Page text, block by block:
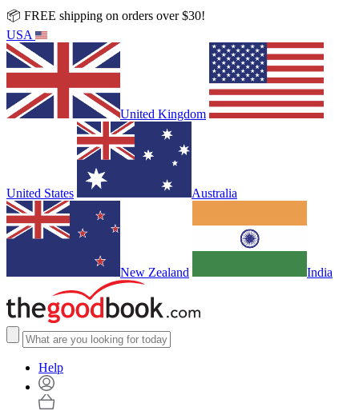
📦 FREE shipping on orders over $30!
USA
United Kingdom
United States Australia
New Zealand India
Help